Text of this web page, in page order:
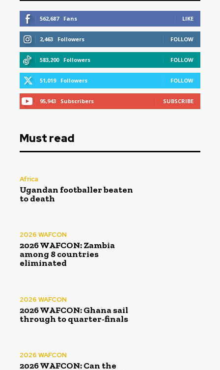
562,687 Fans LIKE
2,463 Followers FOLLOW
583,200 Followers FOLLOW
51,019 Followers FOLLOW
95,943 Subscribers SUBSCRIBE
Must read
Africa
Ugandan footballer beaten
to death
2026 WAFCON
2026 WAFCON: Zambia
among 8 countries
eliminated
2026 WAFCON
2026 WAFCON: Ghana sail
through to quarter-finals
2026 WAFCON
2026 WAFCON: Can the